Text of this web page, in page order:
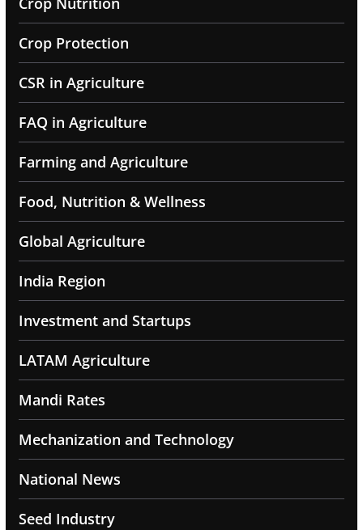
Crop Protection
CSR in Agriculture
FAQ in Agriculture
Farming and Agriculture
Food, Nutrition & Wellness
Global Agriculture
India Region
Investment and Startups
LATAM Agriculture
Mandi Rates
Mechanization and Technology
National News
Seed Industry